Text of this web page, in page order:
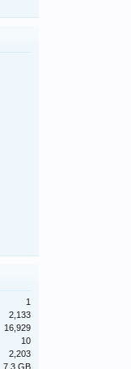
1
2,133
16,929
10
2,203
7.3 GB